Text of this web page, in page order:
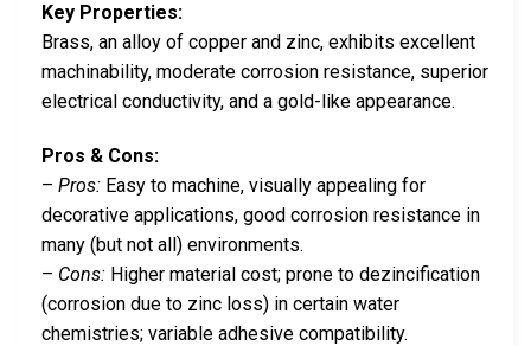
Key Properties:
Brass, an alloy of copper and zinc, exhibits excellent
machinability, moderate corrosion resistance, superior
electrical conductivity, and a gold-like appearance.
Pros & Cons:
– Pros: Easy to machine, visually appealing for
decorative applications, good corrosion resistance in
many (but not all) environments.
– Cons: Higher material cost; prone to dezincification
(corrosion due to zinc loss) in certain water
chemistries; variable adhesive compatibility.